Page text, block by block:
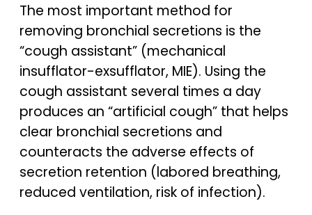
The most important method for
removing bronchial secretions is the
“cough assistant” (mechanical
insufflator-exsufflator, MIE). Using the
cough assistant several times a day
produces an “artificial cough” that helps
clear bronchial secretions and
counteracts the adverse effects of
secretion retention (labored breathing,
reduced ventilation, risk of infection).